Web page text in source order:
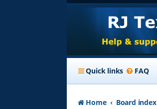
Quick links FAQ
Home Board index